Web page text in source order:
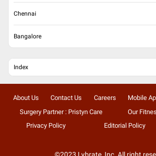
Chennai
Bangalore
Index
About Us Contact Us Careers Mobile
Surgery Partner : Pristyn Care
Our
Privacy Policy
Editorial Policy
©2023 Lybrate, Inc. All right